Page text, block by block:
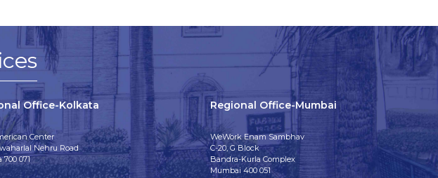
Office-Kolkata
Center
Nehru Road
700 071
Regional Office-Mumbai
WeWork Enam Sambhav
C-20, G Block
Bandra-Kurla Complex
Mumbai 400 051